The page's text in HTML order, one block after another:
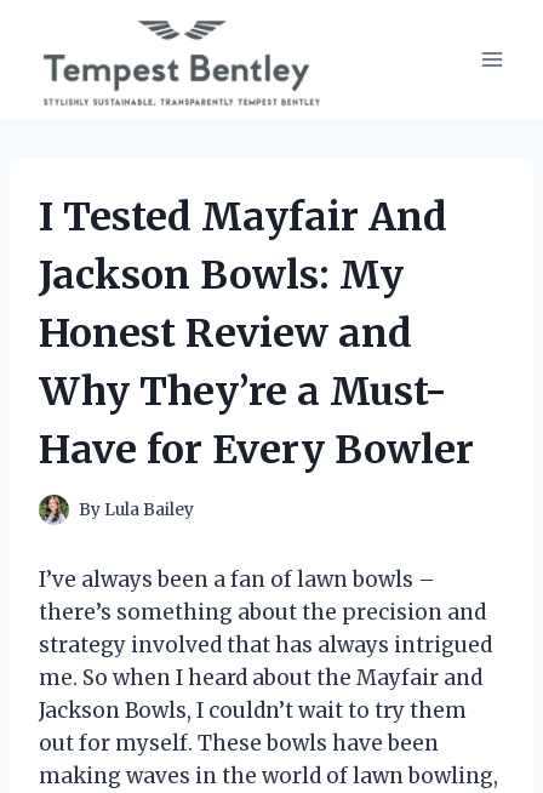
content
I Tested Mayfair And
Jackson Bowls: My
Honest Review and
Why They’re a Must-
Have for Every Bowler
By Lula Bailey
I’ve always been a fan of lawn bowls –
there’s something about the precision and
strategy involved that has always intrigued
me. So when I heard about the Mayfair and
Jackson Bowls, I couldn’t wait to try them
out for myself. These bowls have been
making waves in the world of lawn bowling,